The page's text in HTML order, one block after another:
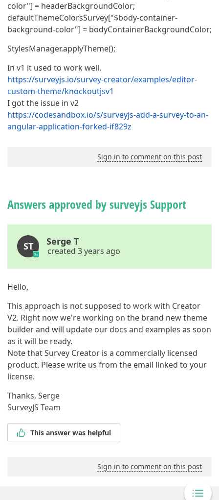
color"] = headerBackgroundColor;
defaultThemeColorsSurvey["$body-container-
background-color"] = bodyContainerBackgroundColor;
StylesManager.applyTheme();
In v1 it used to work well.
https://surveyjs.io/survey-creator/examples/editor-
custom-theme/knockoutjsv1
I got the issue in v2
https://codesandbox.io/s/surveyjs-add-a-survey-to-an-
angular-application-forked-if829z
Sign in to comment on this post
Answers approved by surveyjs Support
ST Serge T
created 3 years ago
Hello,
This approach is not supposed to work with Creator
V2. Right now we're working on the brand new theme
builder and will update our docs and examples as soon
as it will be ready.
Note that Survey Creator is a commercially licensed
product. Please write us from the email linked to your
license.
Thanks, Serge
SurveyJS Team
This answer was helpful
Sign in to comment on this post